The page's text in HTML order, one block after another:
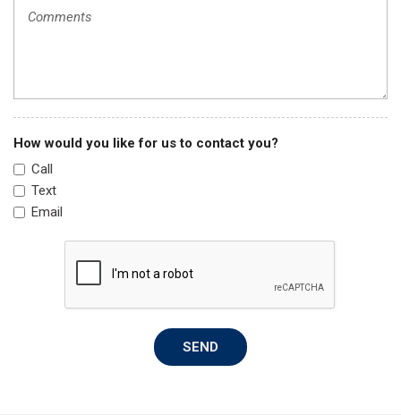
Passenger Bucket Seat
Power windows
Quick Order Package 22A
Radio: Uconnect 5 w/7" Display
Remote keyless entry
Side Wall Paneling Lower
Speed Control
Tachometer
Telescoping steering wheel
Traction control
Trip computer
Turn signal indicator mirrors
Variably intermittent wipers
How would you like for us to contact you?
Call
Text
Email
SEND